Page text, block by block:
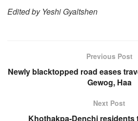
Edited by Yeshi Gyaltshen
Previous Post
Newly blacktopped road eases
Gewog, Haa
Next Post
Khothakpa-Denchi residents